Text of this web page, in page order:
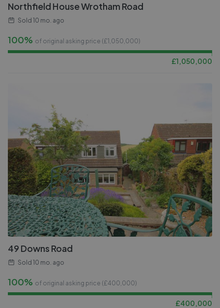
Northfield House Wrotham Road
Sold 10 mo. ago
100% of original asking price (£1,050,000)
£1,050,000
49 Downs Road
Sold 10 mo. ago
100% of original asking price (£400,000)
£400,000